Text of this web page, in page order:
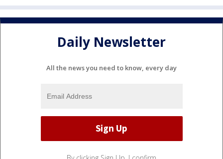
Daily Newsletter
All the news you need to know, every day